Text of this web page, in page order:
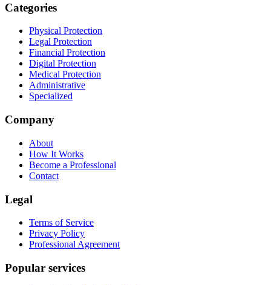
Categories
Physical Protection
Legal Protection
Financial Protection
Digital Protection
Medical Protection
Administrative
Specialized
Company
About
How It Works
Become a Professional
Contact
Legal
Terms of Service
Privacy Policy
Professional Agreement
Popular services